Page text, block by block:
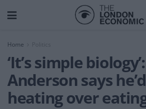
Home
‘It’s simple
Anderson says
heating over